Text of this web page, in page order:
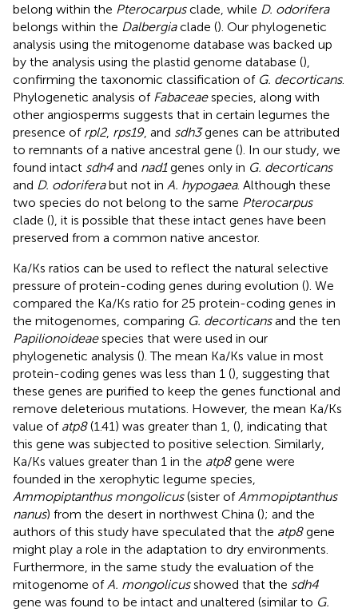
belong within the Pterocarpusclade, while D. odorifera
belongs within the Dalbergiaclade (). Our phylogenetic
analysis using the mitogenome database was backed up
by the analysis using the plastid genome database (),
confirming the taxonomic classification of G. decorticans.
Phylogenetic analysis of Fabaceaespecies, along with
other angiosperms suggests that in certain legumes the
presence of rpl2, rps19, and sdh3genes can be attributed
to remnants of a native ancestral gene (). In our study, we
found intact sdh4 and nad1genes only in G. decorticans
and D. odoriferabut not in A. hypogaea. Although these
two species do not belong to the same Pterocarpus
clade (), it is possible that these intact genes have been
preserved from a common native ancestor.
Ka/Ks ratios can be used to reflect the natural selective
pressure of protein-coding genes during evolution (). We
compared the Ka/Ks ratio for 25 protein-coding genes in
the mitogenomes, comparing G. decorticansand the ten
Papilionoideaespecies that were used in our
phylogenetic analysis (). The mean Ka/Ks value in most
protein-coding genes was less than 1 (), suggesting that
these genes are purified to keep the genes functional and
remove deleterious mutations. However, the mean Ka/Ks
value of atp8(1.41) was greater than 1, (), indicating that
this gene was subjected to positive selection. Similarly,
Ka/Ks values greater than 1 in the atp8gene were
founded in the xerophytic legume species,
Ammopiptanthus mongolicus(sister of Ammopiptanthus
nanus) from the desert in northwest China (); and the
authors of this study have speculated that the atp8gene
might play a role in the adaptation to dry environments.
Furthermore, in the same study the evaluation of the
mitogenome of A. mongolicusshowed that the sdh4
gene was found to be intact and unaltered (similar to G.